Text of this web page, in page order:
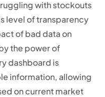
with stockouts
level of transparency
of bad data on
the power of
dashboard is
information, allowing
on current market